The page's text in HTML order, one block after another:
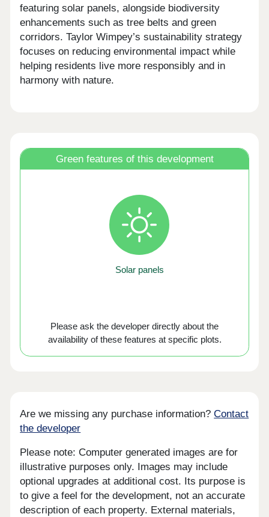
featuring solar panels, alongside biodiversity
enhancements such as tree belts and green
corridors. Taylor Wimpey’s sustainability strategy
focuses on reducing environmental impact while
helping residents live more responsibly and in
harmony with nature.
Green features of this development
Solar panels
Please ask the developer directly about the
availability of these features at specific plots.
Are we missing any purchase information?Contact
the developer
Please note: Computer generated images are for
illustrative purposes only. Images may include
optional upgrades at additional cost. Its purpose is
to give a feel for the development, not an accurate
description of each property. External materials,